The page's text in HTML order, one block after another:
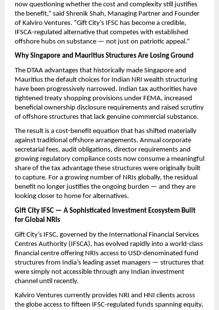
now questioning whether the cost and complexity still justifies
the benefit,” said Shrenik Shah, Managing Partner and Founder
of Kalviro Ventures. “Gift City’s IFSC has become a credible,
IFSCA-regulated alternative that competes with established
offshore hubs on substance — not just on patriotic appeal.”
Why Singapore and Mauritius Structures Are Losing Ground
The DTAA advantages that historically made Singapore and
Mauritius the default choices for Indian NRI wealth structuring
have been progressively narrowed. Indian tax authorities have
tightened treaty shopping provisions under FEMA, increased
beneficial ownership disclosure requirements and raised scrutiny
of offshore structures that lack genuine commercial substance.
The result is a cost-benefit equation that has shifted materially
against traditional offshore arrangements. Annual corporate
secretarial fees, audit obligations, director requirements and
growing regulatory compliance costs now consume a meaningful
share of the tax advantage these structures were originally built
to capture. For a growing number of NRIs globally, the residual
benefit no longer justifies the ongoing burden — and they are
looking closer to home for alternatives.
Gift City IFSC — A Sophisticated Investment Ecosystem Built
for Global NRIs
Gift City’s IFSC, governed by the International Financial Services
Centres Authority (IFSCA), has evolved rapidly into a world-class
financial centre offering NRIs access to USD-denominated fund
structures from India’s leading asset managers — structures that
were simply not accessible through any Indian investment
channel until recently.
Kalviro Ventures currently provides NRI and HNI clients across
the globe access to fifteen IFSC-regulated funds spanning equity,